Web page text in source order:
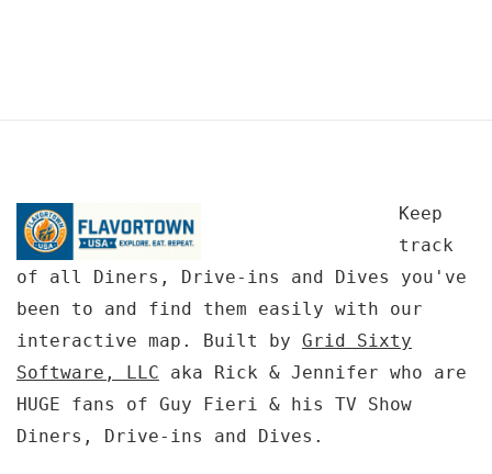
Keep
track
of all Diners, Drive-ins and Dives you've
been to and find them easily with our
interactive map. Built by Grid Sixty
Software, LLC aka Rick & Jennifer who are
HUGE fans of Guy Fieri & his TV Show
Diners, Drive-ins and Dives.